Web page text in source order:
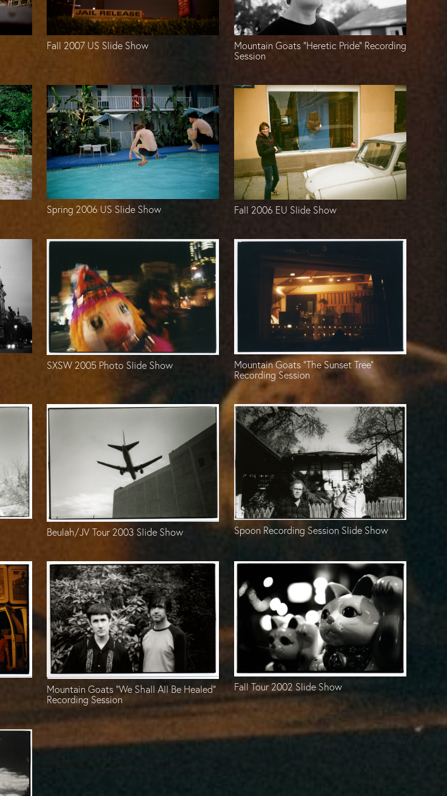
Fall 2007 US Slide Show
Mountain Goats “Heretic Pride” Recording
Session
Spring 2006 US Slide Show Fall 2006 EU Slide Show
SXSW 2005 Photo Slide Show
Mountain Goats “The Sunset Tree”
Recording Session
Beulah/JV Tour 2003 Slide Show Spoon Recording Session Slide Show
Mountain Goats “We Shall All Be Healed”
Recording Session
Fall Tour 2002 Slide Show